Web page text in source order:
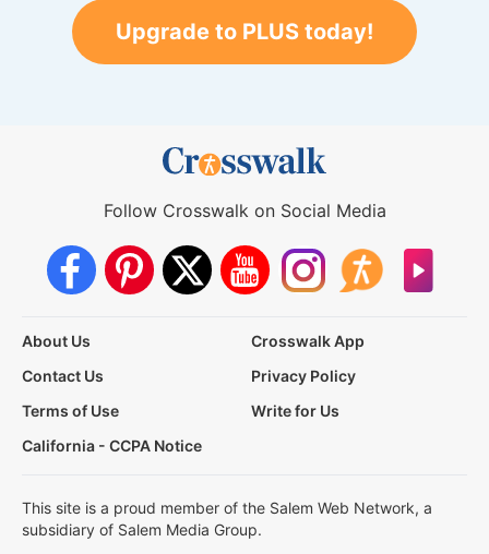
Upgrade to PLUS today!
Follow Crosswalk on Social Media
About Us
Crosswalk App
Contact Us
Privacy Policy
Terms of Use
Write for Us
California - CCPA Notice
This site is a proud member of the Salem Web Network, a
subsidiary of Salem Media Group.